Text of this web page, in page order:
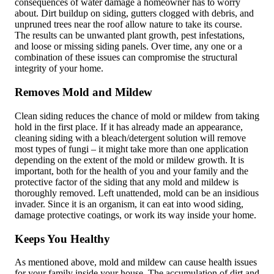
consequences of water damage a homeowner has to worry
about. Dirt buildup on siding, gutters clogged with debris, and
unpruned trees near the roof allow nature to take its course.
The results can be unwanted plant growth, pest infestations,
and loose or missing siding panels. Over time, any one or a
combination of these issues can compromise the structural
integrity of your home.
Removes Mold and Mildew
Clean siding reduces the chance of mold or mildew from taking
hold in the first place. If it has already made an appearance,
cleaning siding with a bleach/detergent solution will remove
most types of fungi – it might take more than one application
depending on the extent of the mold or mildew growth. It is
important, both for the health of you and your family and the
protective factor of the siding that any mold and mildew is
thoroughly removed. Left unattended, mold can be an insidious
invader. Since it is an organism, it can eat into wood siding,
damage protective coatings, or work its way inside your home.
Keeps You Healthy
As mentioned above, mold and mildew can cause health issues